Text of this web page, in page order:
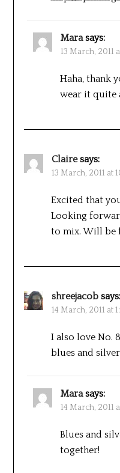
Mara says:
13 March, 2011
Haha, thank
wear it quite
Claire says:
13 March, 2011 at
Excited that
Looking
to mix. Will be
shreejacob says:
14 March, 2011 at
I also love No.
blues and
Mara says:
14 March, 2011
Blues and
together!